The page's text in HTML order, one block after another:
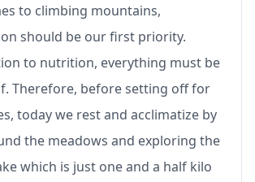
to climbing mountains,
should be our first priority.
to nutrition, everything must be
Therefore, before setting off for
today we rest and acclimatize by
the meadows and exploring the
which is just one and a half kilo